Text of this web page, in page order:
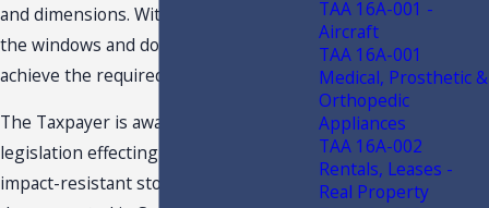
and dimensions. Without these items,
the windows and doors would not
achieve the required impact-ratings.
The Taxpayer is aware of the recent
legislation effecting the taxability of
impact-resistant storm windows and
TAA 16A-001 -
Aircraft
TAA 16A-001
Medical, Prosthetic &
Orthopedic
Appliances
TAA 16A-002
Rentals, Leases -
Real Property